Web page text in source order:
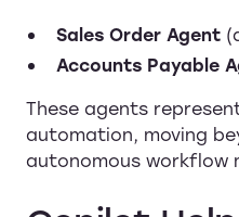
Sales Order Agent
Accounts Payable
These agents
automation, moving
autonomous workflow